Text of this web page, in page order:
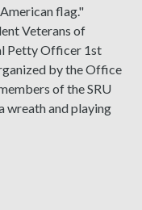
flag."
Veterans of
Petty Officer 1st
by the Office
of the SRU
wreath and playing